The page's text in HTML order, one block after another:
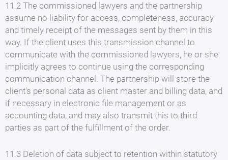
11.2 The commissioned lawyers and the partnership
assume no liability for access, completeness, accuracy
and timely receipt of the messages sent by them in this
way. If the client uses this transmission channel to
communicate with the commissioned lawyers, he or she
implicitly agrees to continue using the corresponding
communication channel. The partnership will store the
client's personal data as client master and billing data, and
if necessary in electronic file management or as
accounting data, and may also transmit this to third
parties as part of the fulfillment of the order.
11.3 Deletion of data subject to retention within statutory